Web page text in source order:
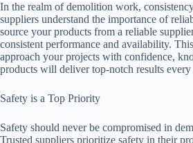
In the realm of demolition work,
suppliers understand the importance of
source your products from a reliable
consistent performance and availability.
approach your projects with confidence,
products will deliver top-notch results every
Safety is a Top Priority
Safety should never be compromised in
Trusted suppliers prioritize safety in their